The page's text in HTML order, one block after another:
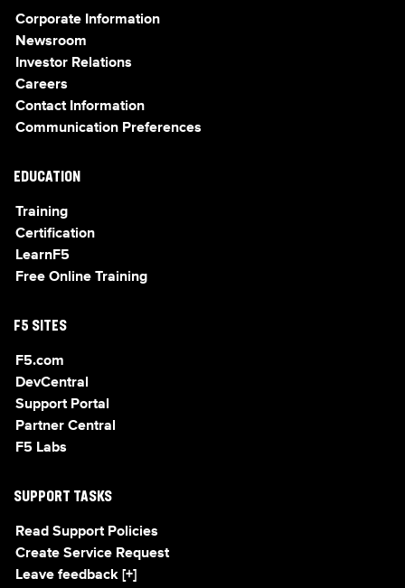
Corporate Information
Newsroom
Investor Relations
Careers
Contact Information
Communication Preferences
EDUCATION
Training
Certification
LearnF5
Free Online Training
F5 SITES
F5.com
DevCentral
Support Portal
Partner Central
F5 Labs
SUPPORT TASKS
Read Support Policies
Create Service Request
Leave feedback [+]